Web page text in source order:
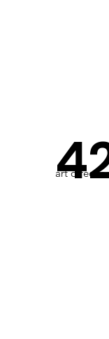
art